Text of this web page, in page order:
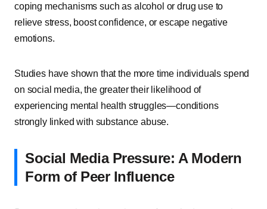
coping mechanisms such as alcohol or drug use to
relieve stress, boost confidence, or escape negative
emotions.
Studies have shown that the more time individuals spend
on social media, the greater their likelihood of
experiencing mental health struggles—conditions
strongly linked with substance abuse.
Social Media Pressure: A Modern
Form of Peer Influence